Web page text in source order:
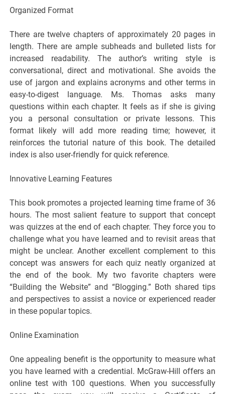
Organized Format
There are twelve chapters of approximately 20 pages in
length. There are ample subheads and bulleted lists for
increased readability. The author’s writing style is
conversational, direct and motivational. She avoids the
use of jargon and explains acronyms and other terms in
easy-to-digest language. Ms. Thomas asks many
questions within each chapter. It feels as if she is giving
you a personal consultation or private lessons. This
format likely will add more reading time; however, it
reinforces the tutorial nature of this book. The detailed
index is also user-friendly for quick reference.
Innovative Learning Features
This book promotes a projected learning time frame of 36
hours. The most salient feature to support that concept
was quizzes at the end of each chapter. They force you to
challenge what you have learned and to revisit areas that
might be unclear. Another excellent complement to this
concept was answers for each quiz neatly organized at
the end of the book. My two favorite chapters were
“Building the Website” and “Blogging.” Both shared tips
and perspectives to assist a novice or experienced reader
in these popular topics.
Online Examination
One appealing benefit is the opportunity to measure what
you have learned with a credential. McGraw-Hill offers an
online test with 100 questions. When you successfully